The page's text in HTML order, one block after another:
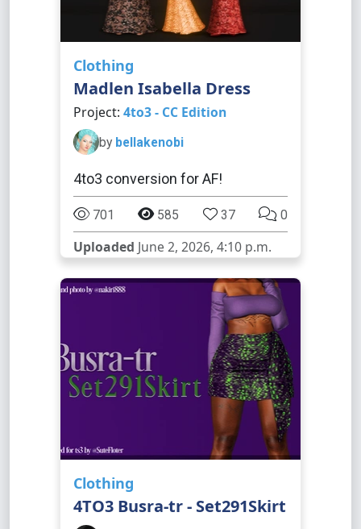
Clothing
Madlen Isabella Dress
Project: 4to3 - CC Edition
by bellakenobi
4to3 conversion for AF!
701 585 37 0
Uploaded June 2, 2026, 4:10 p.m.
Clothing
4TO3 Busra-tr - Set291Skirt